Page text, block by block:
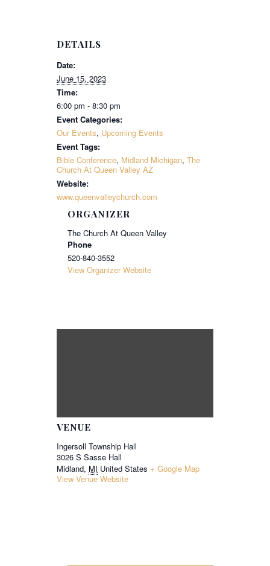
DETAILS
Date:
June 15, 2023
Time:
6:00 pm - 8:30 pm
Event Categories:
Our Events, Upcoming Events
Event Tags:
Bible Conference, Midland Michigan, The
Church At Queen Valley AZ
Website:
www.queenvalleychurch.com
ORGANIZER
The Church At Queen Valley
Phone
520-840-3552
View Organizer Website
VENUE
Ingersoll Township Hall
3026 S Sasse Hall
Midland, MI United States + Google Map
View Venue Website